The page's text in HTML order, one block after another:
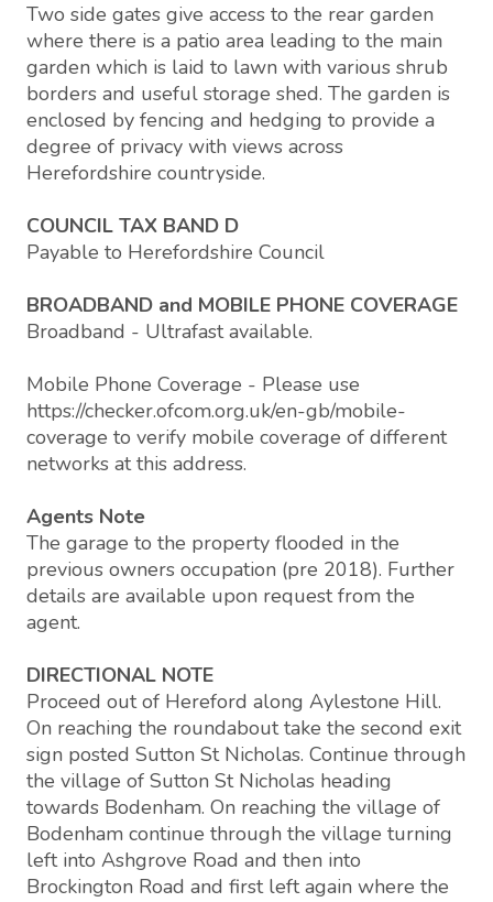
Two side gates give access to the rear garden
where there is a patio area leading to the main
garden which is laid to lawn with various shrub
borders and useful storage shed. The garden is
enclosed by fencing and hedging to provide a
degree of privacy with views across
Herefordshire countryside.
COUNCIL TAX BAND D
Payable to Herefordshire Council
BROADBAND and MOBILE PHONE COVERAGE
Broadband - Ultrafast available.
Mobile Phone Coverage - Please use
https://checker.ofcom.org.uk/en-gb/mobile-
coverage to verify mobile coverage of different
networks at this address.
Agents Note
The garage to the property flooded in the
previous owners occupation (pre 2018). Further
details are available upon request from the
agent.
DIRECTIONAL NOTE
Proceed out of Hereford along Aylestone Hill.
On reaching the roundabout take the second exit
sign posted Sutton St Nicholas. Continue through
the village of Sutton St Nicholas heading
towards Bodenham. On reaching the village of
Bodenham continue through the village turning
left into Ashgrove Road and then into
Brockington Road and first left again where the